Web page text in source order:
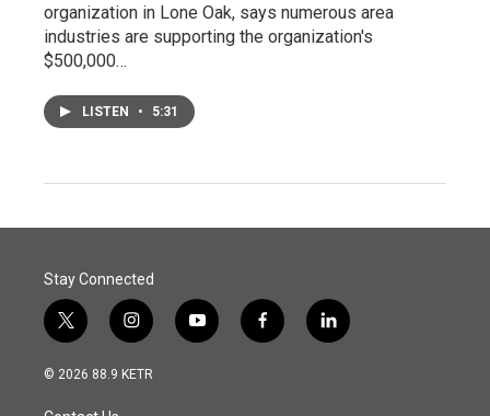
organization in Lone Oak, says numerous area
industries are supporting the organization's
$500,000…
LISTEN • 5:31
Stay Connected
t
w
i
i
n
s
y
o
f
a
l
i
© 2026 88.9 KETR